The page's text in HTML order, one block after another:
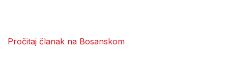
Pročitaj članak na Bosanskom